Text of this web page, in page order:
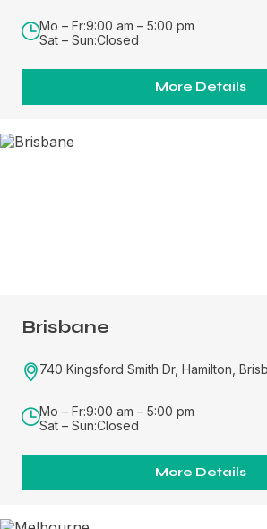
Mo – Fr:9:00 am – 5:00 pm
Sat – Sun:Closed
More Details
Brisbane
740 Kingsford Smith Dr, Hamilton,
Mo – Fr:9:00 am – 5:00 pm
Sat – Sun:Closed
More Details